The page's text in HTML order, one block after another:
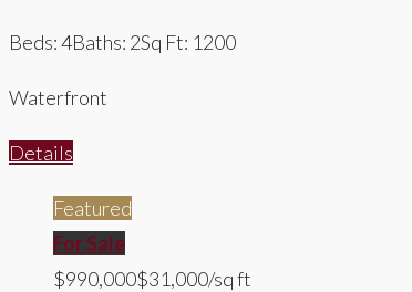
Beds: 4Baths: 2Sq Ft: 1200
Waterfront
Details
Featured
For Sale
$990,000$31,000/sq ft